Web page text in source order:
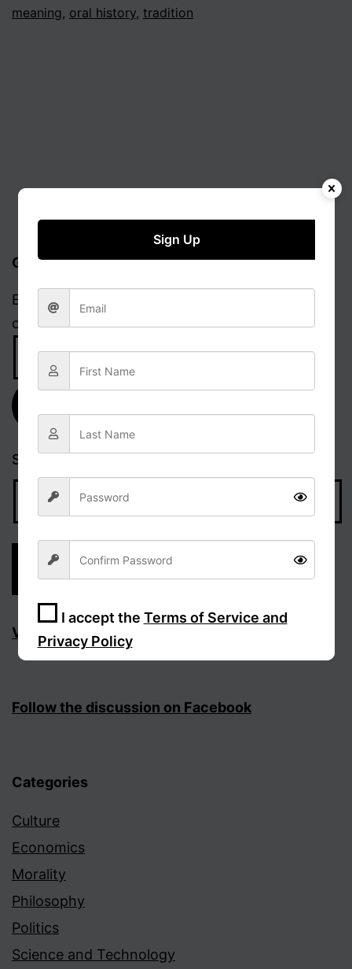
meaning, oral history, tradition
Get updates via email
Enter your email address to receive notifications
of new posts.
Address
Search…
Visit Facebook page
Follow the discussion on Facebook
Categories
Culture
Economics
Morality
Philosophy
Politics
Science and Technology
Sign Up
I accept the Terms of Service and
Privacy Policy